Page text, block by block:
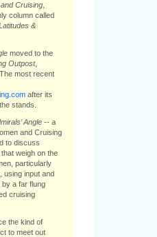
Cruising,
column called
&
moved to the
Outpost,
most recent
after its
stands.
Angle-- a
and Cruising
to discuss
weigh on the
particularly
using input and
a far flung
cruising
the kind of
to meet out